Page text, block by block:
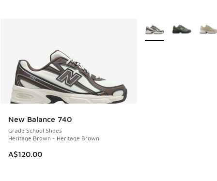
New Balance 740
Grade School Shoes
Heritage Brown - Heritage Brown
A$120.00
More Colors Available